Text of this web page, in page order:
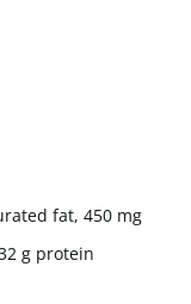
fat, 450 mg
g protein